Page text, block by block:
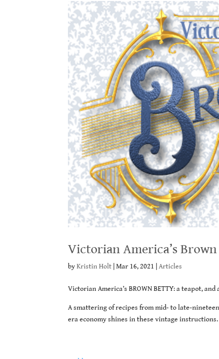
Victorian America’s
byKristin Holt |Mar 16, 2021 |Articles
Victorian America’s BROWN BETTY: a teapot,
A smattering of recipes from mid- to late-
era economy shines in these vintage instructions.